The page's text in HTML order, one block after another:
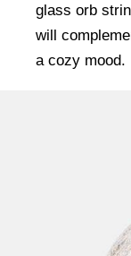
glass orb
will
a cozy mood.